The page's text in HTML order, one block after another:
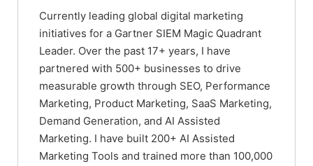
Currently leading global digital marketing
initiatives for a Gartner SIEM Magic Quadrant
Leader. Over the past 17+ years, I have
partnered with 500+ businesses to drive
measurable growth through SEO, Performance
Marketing, Product Marketing, SaaS Marketing,
Demand Generation, and AI Assisted
Marketing. I have built 200+ AI Assisted
Marketing Tools and trained more than 100,000